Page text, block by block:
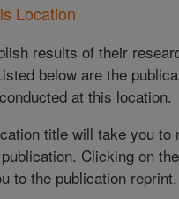
Location
results of their
below are the
at this location.
title will take you to
Clicking on
to the publication reprint.